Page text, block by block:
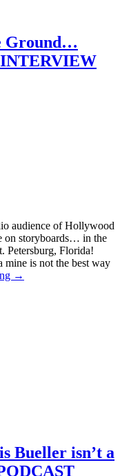
Ground…
INTERVIEW
audience of Hollywood
on storyboards… in the
Florida!
mine is not the best way
→
Bueller isn’t a